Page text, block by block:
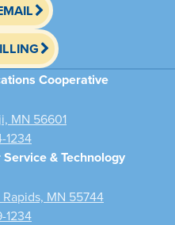
Cooperative
MN 56601
1234
& Technology
Rapids, MN 55744
1234